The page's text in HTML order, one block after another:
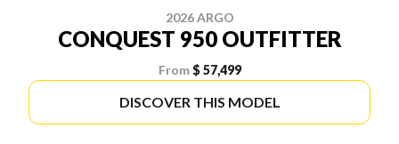
2026 ARGO
CONQUEST 950 OUTFITTER
From $ 57,499
DISCOVER THIS MODEL